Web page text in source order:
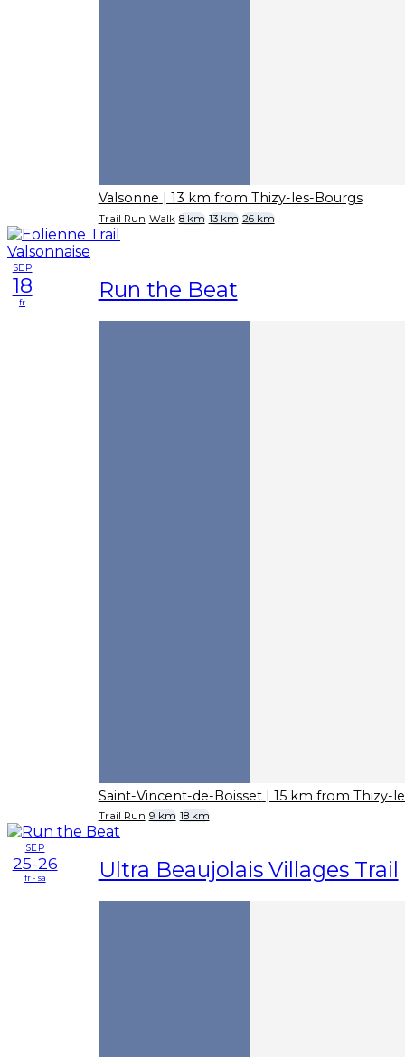
Valsonne | 13 km from Thizy-les-Bourgs
Trail Run Walk 8 km 13 km 26 km
SEP
18
fr Run the Beat
Saint-Vincent-de-Boisset | 15 km from Thizy-
Trail Run 9 km 18 km
SEP
25-26
fr - sa Ultra Beaujolais Villages Trail